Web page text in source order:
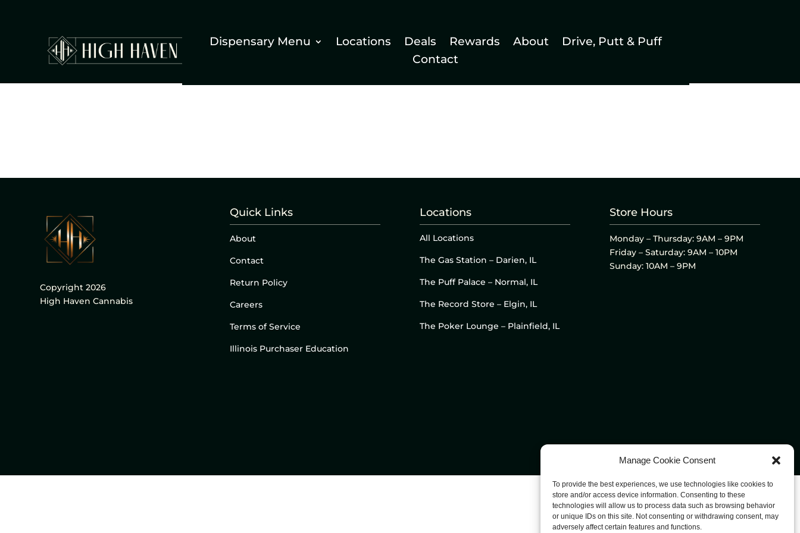
Manage Cookie Consent
To provide the best experiences, we use technologies like cookies to
store and/or access device information. Consenting to these
technologies will allow us to process data such as browsing behavior
or unique IDs on this site. Not consenting or withdrawing consent, may
adversely affect certain features and functions.
Dispensary Menu Locations Deals Rewards About
Drive, Putt & Puff
Contact
Copyright 2026
High Haven Cannabis
Quick Links
About
Contact
Return Policy
Careers
Terms of Service
Illinois Purchaser Education
Locations
All Locations
The Gas Station – Darien, IL
The Puff Palace – Normal, IL
The Record Store – Elgin, IL
The Poker Lounge – Plainfield, IL
Store Hours
Monday – Thursday: 9AM – 9PM
Friday – Saturday: 9AM – 10PM
Sunday: 10AM – 9PM